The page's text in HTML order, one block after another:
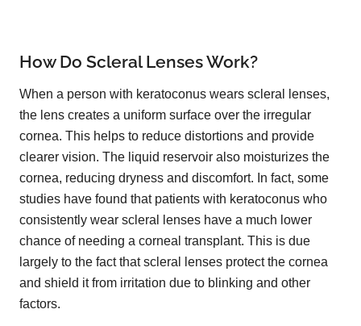
How Do Scleral Lenses Work?
When a person with keratoconus wears scleral lenses,
the lens creates a uniform surface over the irregular
cornea. This helps to reduce distortions and provide
clearer vision. The liquid reservoir also moisturizes the
cornea, reducing dryness and discomfort. In fact, some
studies have found that patients with keratoconus who
consistently wear scleral lenses have a much lower
chance of needing a corneal transplant. This is due
largely to the fact that scleral lenses protect the cornea
and shield it from irritation due to blinking and other
factors.